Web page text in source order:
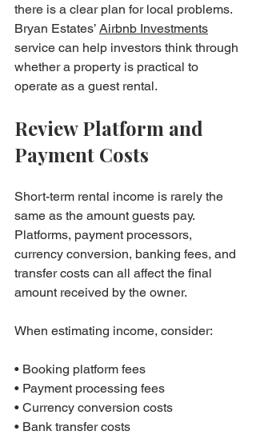
there is a clear plan for local problems.
Bryan Estates’ Airbnb Investments
service can help investors think through
whether a property is practical to
operate as a guest rental.
Review Platform and
Payment Costs
Short-term rental income is rarely the
same as the amount guests pay.
Platforms, payment processors,
currency conversion, banking fees, and
transfer costs can all affect the final
amount received by the owner.
When estimating income, consider:
• Booking platform fees
• Payment processing fees
• Currency conversion costs
• Bank transfer costs